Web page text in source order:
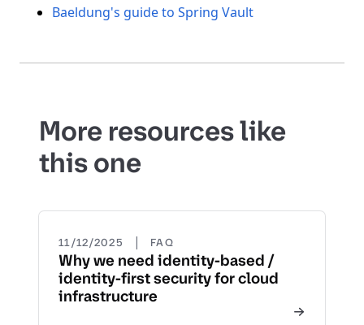
Baeldung's guide to Spring Vault
More resources like
this one
11/12/2025 | FAQ
Why we need identity-based /
identity-first security for cloud
infrastructure